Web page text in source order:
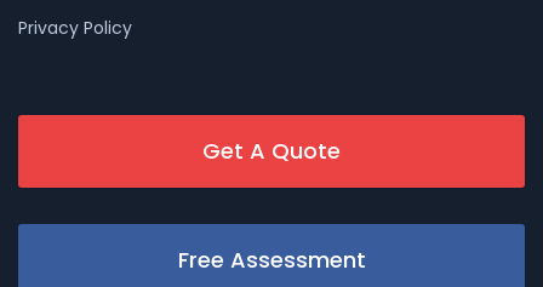
Privacy Policy
Get A Quote
Free Assessment